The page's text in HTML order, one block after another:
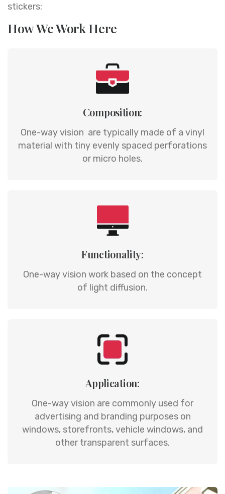
stickers:
How We Work Here
Composition:
One-way vision are typically made of a vinyl
material with tiny evenly spaced perforations
or micro holes.
Functionality:
One-way vision work based on the concept
of light diffusion.
Application:
One-way vision are commonly used for
advertising and branding purposes on
windows, storefronts, vehicle windows, and
other transparent surfaces.